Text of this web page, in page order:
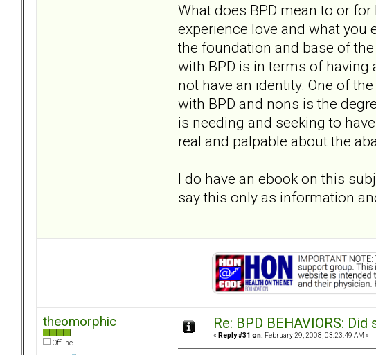
What does BPD mean to or
experience love and what you
the foundation and base of
with BPD is in terms of having
not have an identity. One of
with BPD and nons is the
is needing and seeking to
real and palpable about the
I do have an ebook on this
say this only as information
theomorphic
Offline
Re: BPD BEHAVIORS:
« Reply #31 on: February 29, 2008, 03:23:49 AM »